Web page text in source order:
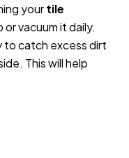
yourtile
or vacuum it daily.
to catch excess dirt
This will help